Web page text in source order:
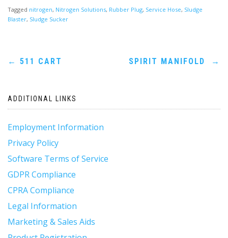
Tagged nitrogen, Nitrogen Solutions, Rubber Plug, Service Hose, Sludge
Blaster, Sludge Sucker
Post
← 511 CART SPIRIT MANIFOLD →
ADDITIONAL LINKS
Employment Information
Privacy Policy
Software Terms of Service
GDPR Compliance
CPRA Compliance
Legal Information
Marketing & Sales Aids